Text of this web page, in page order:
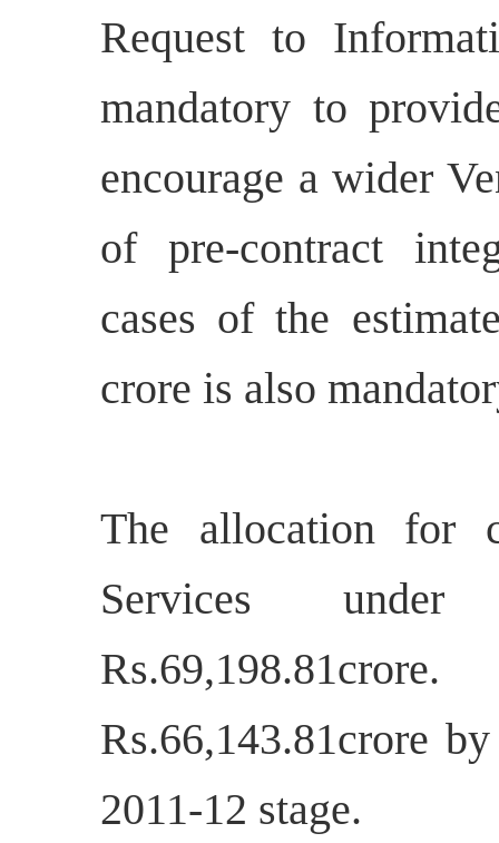
Request to
mandatory to
encourage a wider
of pre-contract
cases of the
crore is also
The allocation for
Services
Rs.66,143.81crore
2011-12 stage.